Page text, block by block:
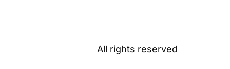
All rights reserved